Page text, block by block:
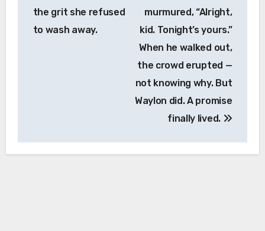
the grit she refused
to wash away.
murmured, “Alright,
kid. Tonight’s yours.”
When he walked out,
the crowd erupted —
not knowing why. But
Waylon did. A promise
finally lived.